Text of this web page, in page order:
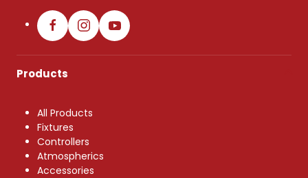
Products
All Products
Fixtures
Controllers
Atmospherics
Accessories